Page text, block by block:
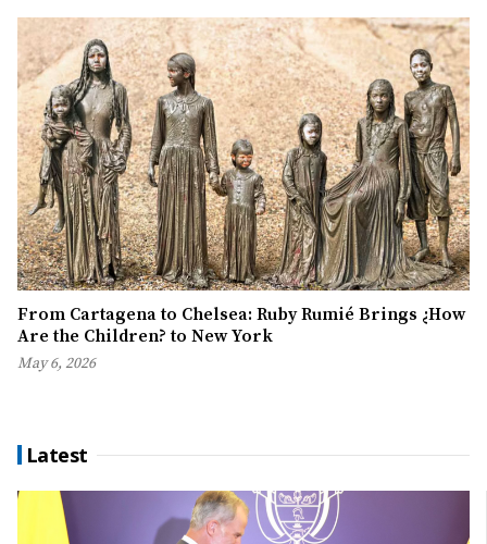
From Cartagena to Chelsea: Ruby Rumié Brings ¿How
Are the Children? to New York
May 6, 2026
Latest